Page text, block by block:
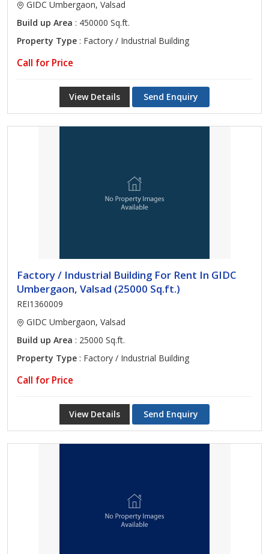
GIDC Umbergaon, Valsad
Build up Area : 450000 Sq.ft.
Property Type : Factory / Industrial Building
Call for Price
View Details Send Enquiry
Factory / Industrial Building For Rent In GIDC
Umbergaon, Valsad (25000 Sq.ft.)
REI1360009
GIDC Umbergaon, Valsad
Build up Area : 25000 Sq.ft.
Property Type : Factory / Industrial Building
Call for Price
View Details Send Enquiry